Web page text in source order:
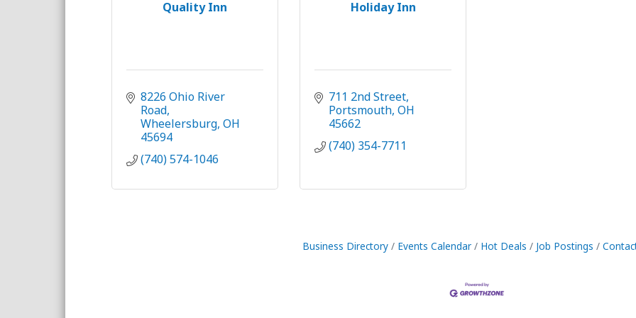
Quality Inn
8226 Ohio River
Road
Wheelersburg OH
45694
(740) 574-1046
Holiday Inn
711 2nd Street
Portsmouth OH
45662
(740) 354-7711
Business Directory Events Calendar Hot Deals Job Postings